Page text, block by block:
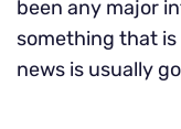
been any major
something that
news is usually